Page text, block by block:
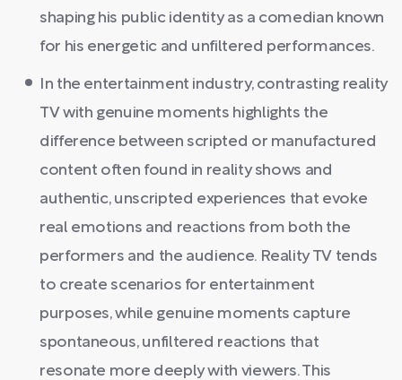
shaping his public identity as a comedian known
for his energetic and unfiltered performances.
In the entertainment industry, contrasting reality
TV with genuine moments highlights the
difference between scripted or manufactured
content often found in reality shows and
authentic, unscripted experiences that evoke
real emotions and reactions from both the
performers and the audience. Reality TV tends
to create scenarios for entertainment
purposes, while genuine moments capture
spontaneous, unfiltered reactions that
resonate more deeply with viewers. This